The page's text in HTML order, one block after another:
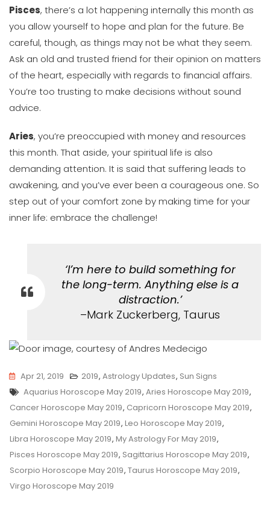
Pisces, there’s a lot happening internally this month as
you allow yourself to hope and plan for the future. Be
careful, though, as things may not be what they seem.
Ask an old and trusted friend for their opinion on matters
of the heart, especially with regards to financial affairs.
You’re too trusting to make decisions without sound
advice.
Aries, you’re preoccupied with money and resources
this month. That aside, your spiritual life is also
demanding attention. It is said that suffering leads to
awakening, and you’ve ever been a courageous one. So
step out of your comfort zone by making time for your
inner life: embrace the challenge!
‘I’m here to build something for
the long-term. Anything else is a
distraction.’
–Mark Zuckerberg, Taurus
Apr 21, 2019 2019, Astrology Updates, Sun Signs
Tags
Aquarius Horoscope May 2019, Aries Horoscope May 2019,
Cancer Horoscope May 2019, Capricorn Horoscope May 2019,
Gemini Horoscope May 2019, Leo Horoscope May 2019,
Libra Horoscope May 2019, My Astrology For May 2019,
Pisces Horoscope May 2019, Sagittarius Horoscope May 2019,
Scorpio Horoscope May 2019, Taurus Horoscope May 2019,
Virgo Horoscope May 2019